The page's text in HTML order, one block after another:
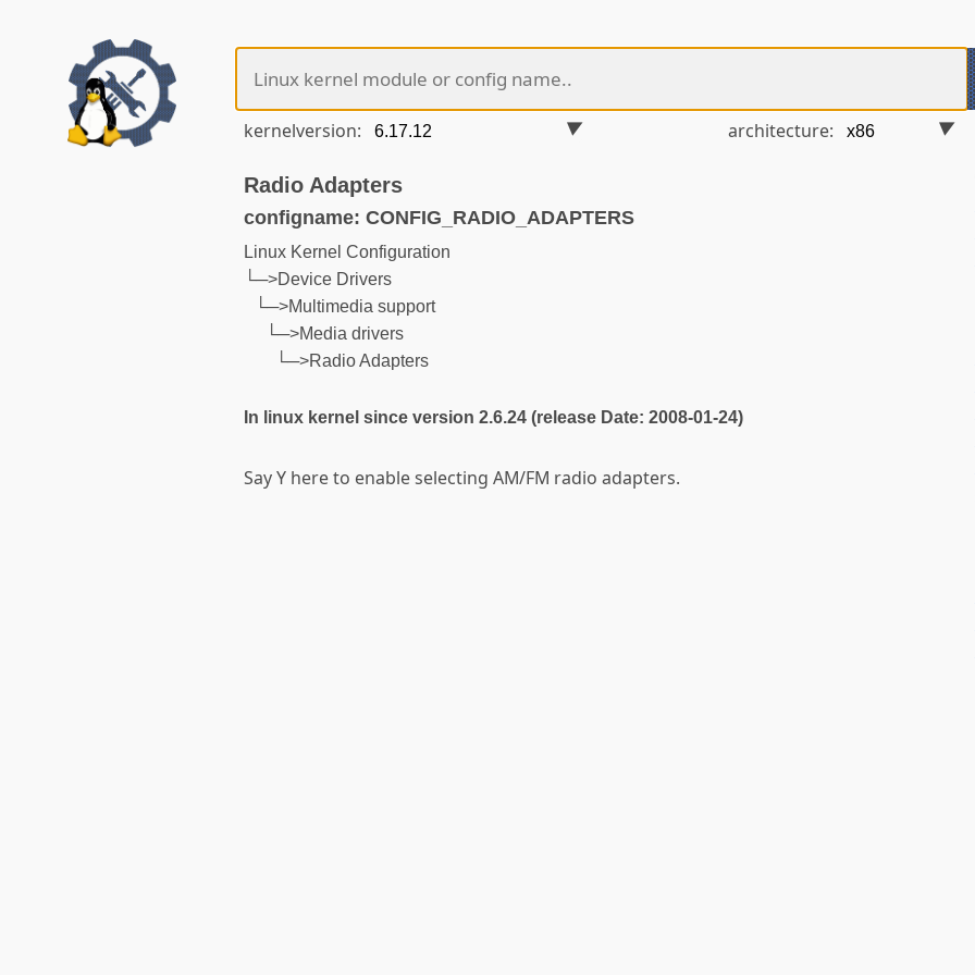
kernelversion: architecture:
Radio Adapters
configname: CONFIG_RADIO_ADAPTERS
Linux Kernel Configuration
└─>Device Drivers
└─>Multimedia support
└─>Media drivers
└─>Radio Adapters
In linux kernel since version 2.6.24 (release Date: 2008-01-24)
Say Y here to enable selecting AM/FM radio adapters.